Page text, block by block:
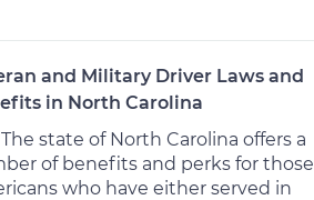
and Military Driver Laws and
in North Carolina
state of North Carolina offers a
of benefits and perks for those
who have either served in